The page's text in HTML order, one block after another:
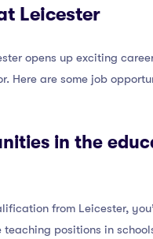
Leicester
opens up exciting
Here are some job
in the
from Leicester,
positions in